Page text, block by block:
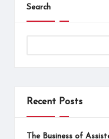
Search
Recent Posts
The Business of